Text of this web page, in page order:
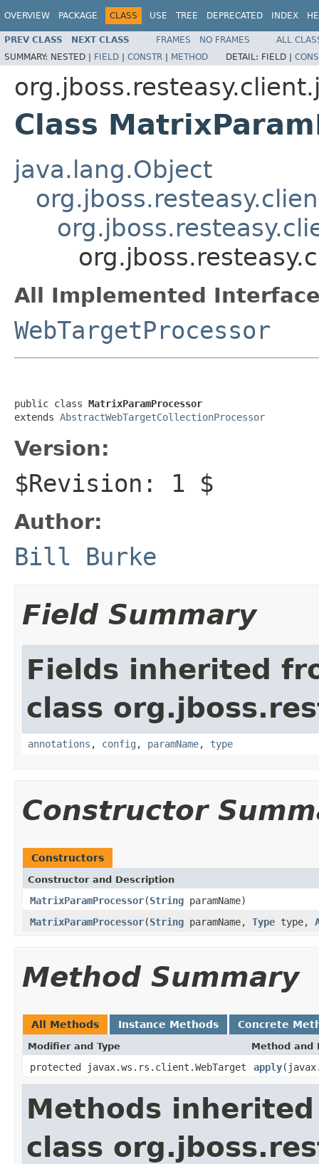
OVERVIEW PACKAGE CLASS USE TREE DEPRECATED INDEX
PREV CLASS NEXT CLASS FRAMES NO FRAMES
ALL
SUMMARY: NESTED | FIELD | CONSTR | METHOD DETAIL: FIELD |
Class
java.lang.Object
All Implemented
WebTargetProcessor
public class MatrixParamProcessor
extends AbstractWebTargetCollectionProcessor
Version:
$Revision: 1 $
Author:
Bill Burke
Field Summary
Fields inherited
class
annotations , config , paramName, type
Constructor
Constructors
Constructor and Description
MatrixParamProcessor(String paramName)
MatrixParamProcessor(String paramName, Type type,
Method Summary
All Methods Instance Methods Concrete
Modifier and Type Method and
protected javax.ws.rs.client.WebTarget apply
Methods
class